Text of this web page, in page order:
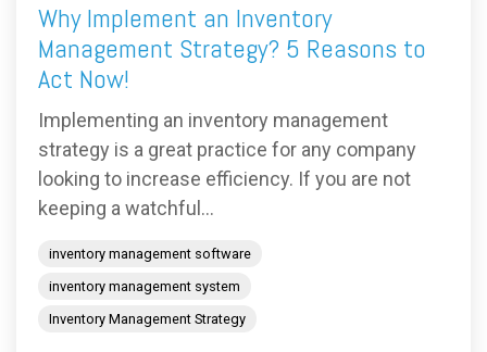
Why Implement an Inventory
Management Strategy? 5 Reasons to
Act Now!
Implementing an inventory management
strategy is a great practice for any company
looking to increase efficiency. If you are not
keeping a watchful...
inventory management software
inventory management system
Inventory Management Strategy